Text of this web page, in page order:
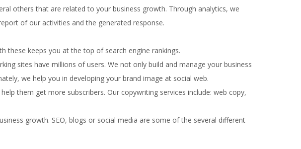
others that are related to your business growth. Through analytics, we
of our activities and the generated response.
these keeps you at the top of search engine rankings.
sites have millions of users. We not only build and manage your business
we help you in developing your brand image at social web.
them get more subscribers. Our copywriting services include: web copy,
growth. SEO, blogs or social media are some of the several different